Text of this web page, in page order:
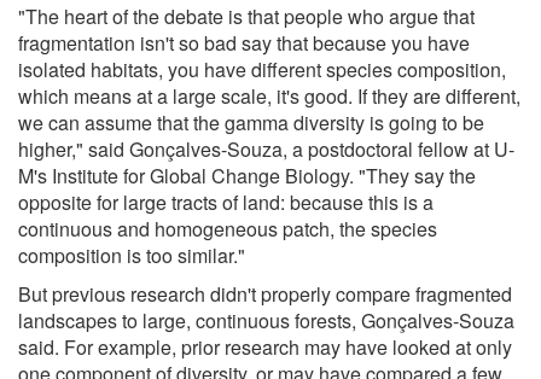
"The heart of the debate is that people who argue that
fragmentation isn't so bad say that because you have
isolated habitats, you have different species composition,
which means at a large scale, it's good. If they are different,
we can assume that the gamma diversity is going to be
higher," said Gonçalves-Souza, a postdoctoral fellow at U-
M's Institute for Global Change Biology. "They say the
opposite for large tracts of land: because this is a
continuous and homogeneous patch, the species
composition is too similar."
But previous research didn't properly compare fragmented
landscapes to large, continuous forests, Gonçalves-Souza
said. For example, prior research may have looked at only
one component of diversity, or may have compared a few